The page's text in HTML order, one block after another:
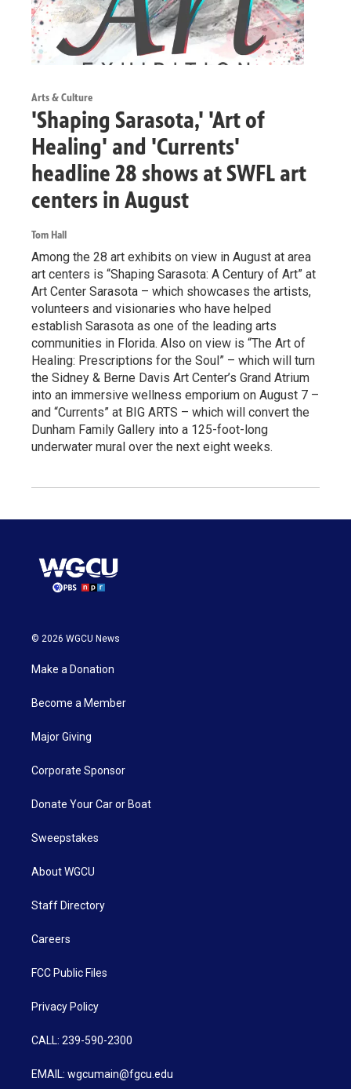
Arts & Culture
'Shaping Sarasota,' 'Art of
Healing' and 'Currents'
headline 28 shows at SWFL art
centers in August
Tom Hall
Among the 28 art exhibits on view in August at area
art centers is “Shaping Sarasota: A Century of Art” at
Art Center Sarasota – which showcases the artists,
volunteers and visionaries who have helped
establish Sarasota as one of the leading arts
communities in Florida. Also on view is “The Art of
Healing: Prescriptions for the Soul” – which will turn
the Sidney & Berne Davis Art Center’s Grand Atrium
into an immersive wellness emporium on August 7 –
and “Currents” at BIG ARTS – which will convert the
Dunham Family Gallery into a 125-foot-long
underwater mural over the next eight weeks.
© 2026 WGCU News
Make a Donation
Become a Member
Major Giving
Corporate Sponsor
Donate Your Car or Boat
Sweepstakes
About WGCU
Staff Directory
Careers
FCC Public Files
Privacy Policy
CALL: 239-590-2300
EMAIL: wgcumain@fgcu.edu